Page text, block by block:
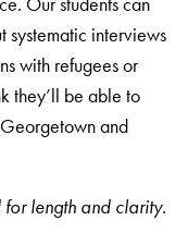
systematic interviews
with refugees or
they’ll be able to
and
length and clarity.